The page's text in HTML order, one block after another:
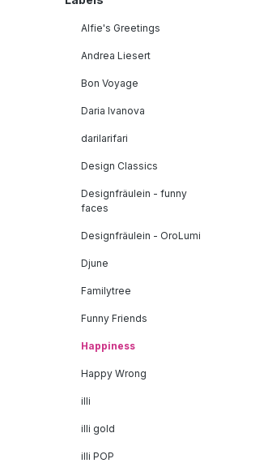
Alfie's Greetings
Andrea Liesert
Bon Voyage
Daria Ivanova
darilarifari
Design Classics
Designfräulein - funny
faces
Designfräulein - OroLumi
Djune
Familytree
Funny Friends
Happiness
Happy Wrong
illi
illi gold
illi POP